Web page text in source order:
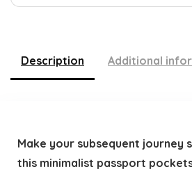
Description Additional
Make your subsequent journey
this minimalist passport